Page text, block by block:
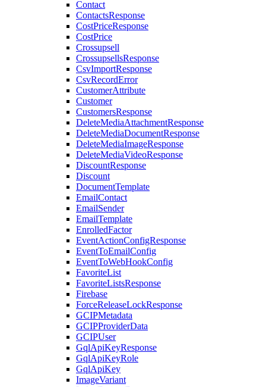
Contact
ContactsResponse
CostPriceResponse
CostPrice
Crossupsell
CrossupsellsResponse
CsvImportResponse
CsvRecordError
CustomerAttribute
Customer
CustomersResponse
DeleteMediaAttachmentResponse
DeleteMediaDocumentResponse
DeleteMediaImageResponse
DeleteMediaVideoResponse
DiscountResponse
Discount
DocumentTemplate
EmailContact
EmailSender
EmailTemplate
EnrolledFactor
EventActionConfigResponse
EventToEmailConfig
EventToWebHookConfig
FavoriteList
FavoriteListsResponse
Firebase
ForceReleaseLockResponse
GCIPMetadata
GCIPProviderData
GCIPUser
GqlApiKeyResponse
GqlApiKeyRole
GqlApiKey
ImageVariant